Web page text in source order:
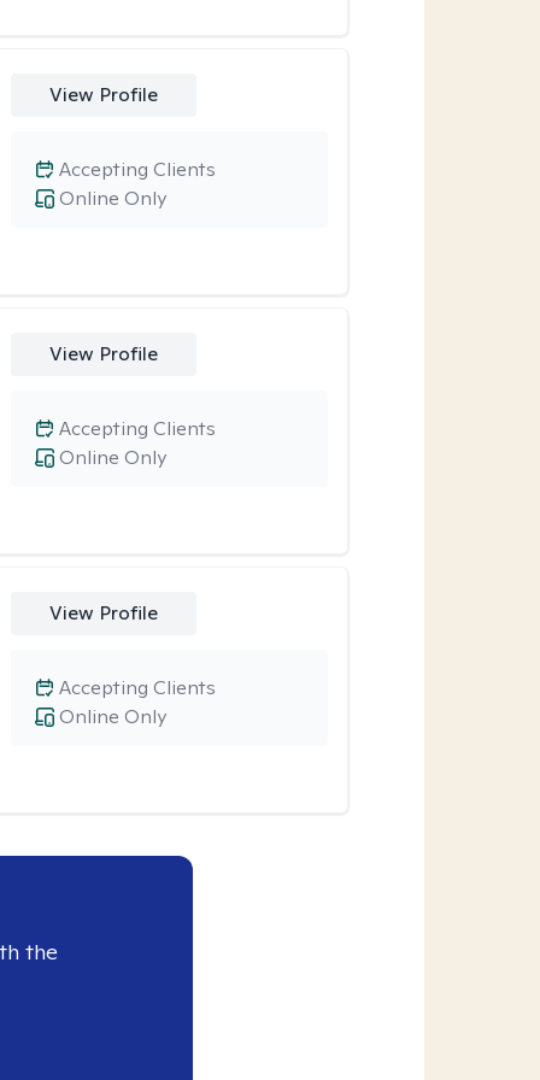
View Profile
Online Only
Accepting Clients
View Profile
Online Only
Accepting Clients
View Profile
Online Only
Accepting Clients
the